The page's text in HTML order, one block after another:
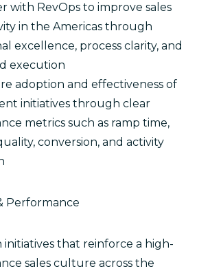
with RevOps to improve sales
in the Americas through
excellence, process clarity, and
execution
adoption and effectiveness of
initiatives through clear
metrics such as ramp time,
conversion, and activity
Performance
initiatives that reinforce a high-
sales culture across the